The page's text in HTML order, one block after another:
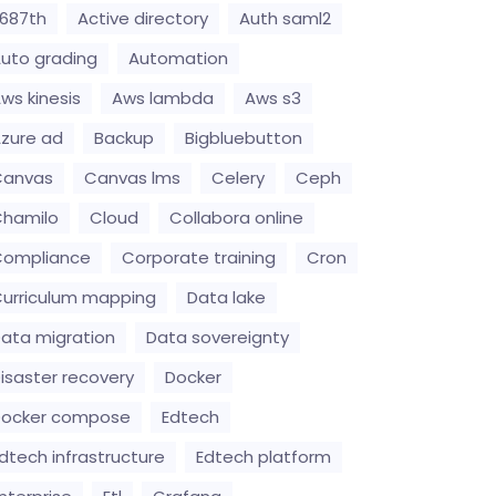
Active directory
Auth saml2
grading
Automation
kinesis
Aws lambda
Aws s3
ad
Backup
Bigbluebutton
Canvas lms Celery
Ceph
Cloud
Collabora online
Corporate training
Cron
mapping
Data lake
migration
Data sovereignty
recovery
Docker
compose
Edtech
infrastructure
Edtech platform